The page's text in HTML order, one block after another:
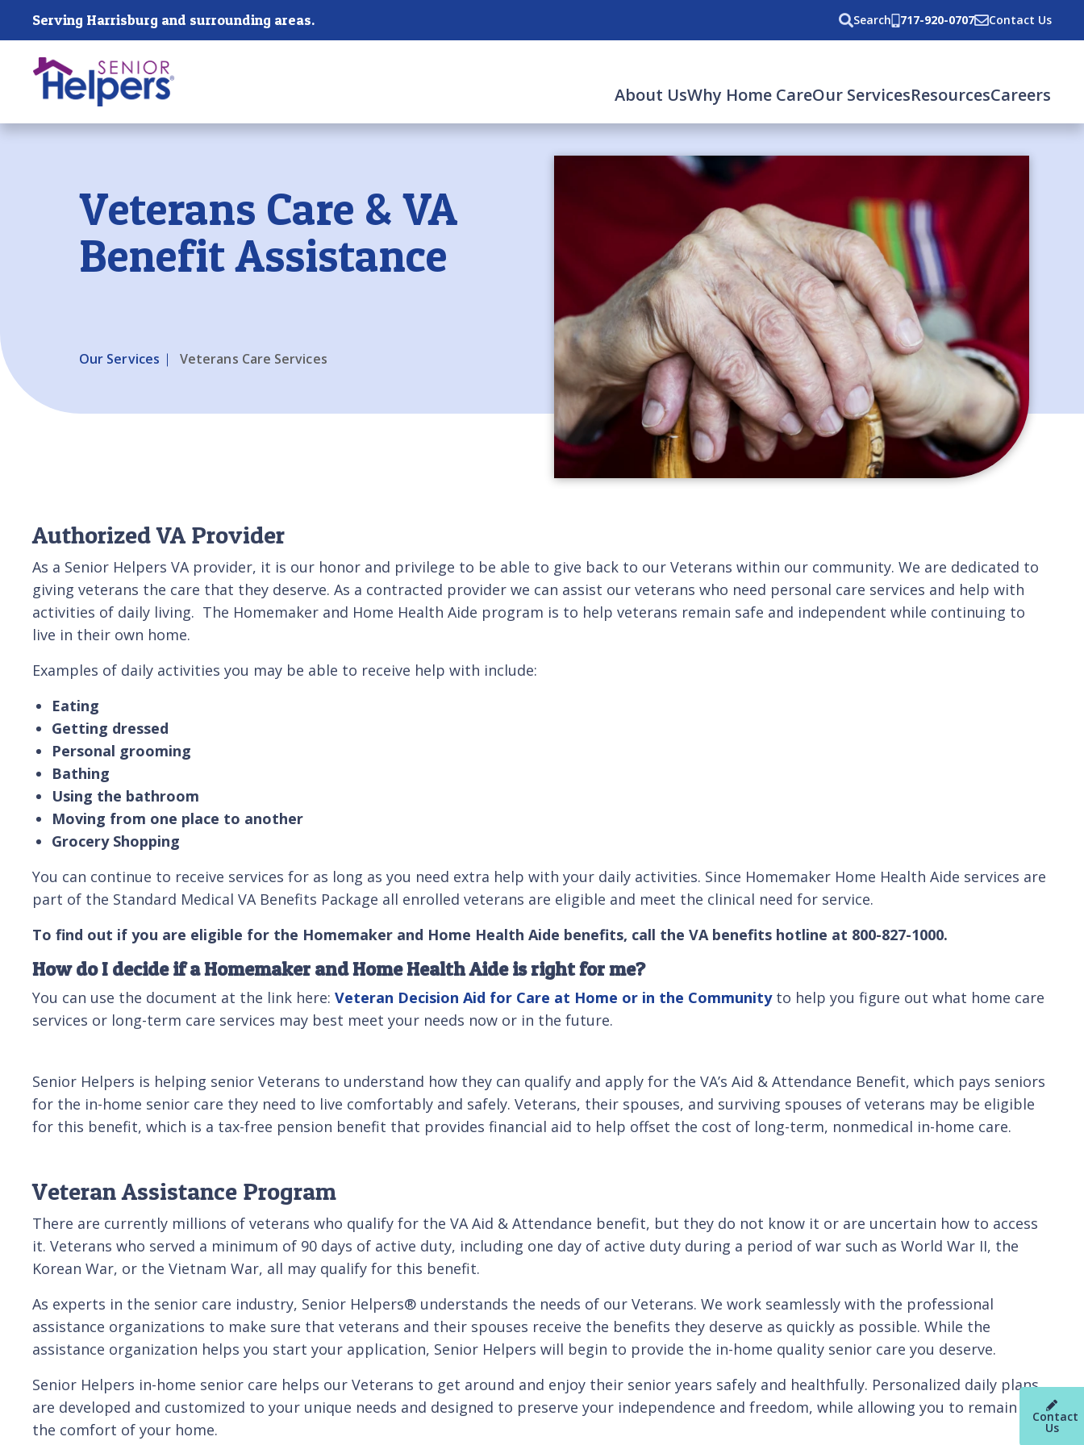
Skip main navigation
Serving Harrisburg and surrounding areas. Search 717-920-0707 Contact Us
About UsWhy Home CareOur ServicesResourcesCareers
Past main navigation
Contact
Us
Veterans Care & VA
Benefit Assistance
Our Services Veterans Care Services
Authorized VA Provider
As a Senior Helpers VA provider, it is our honor and privilege to be able to give back to our Veterans within our community. We are dedicated to
giving veterans the care that they deserve. As a contracted provider we can assist our veterans who need personal care services and help with
activities of daily living. The Homemaker and Home Health Aide program is to help veterans remain safe and independent while continuing to
live in their own home.
Examples of daily activities you may be able to receive help with include:
Eating
Getting dressed
Personal grooming
Bathing
Using the bathroom
Moving from one place to another
Grocery Shopping
You can continue to receive services for as long as you need extra help with your daily activities. Since Homemaker Home Health Aide services are
part of the Standard Medical VA Benefits Package all enrolled veterans are eligible and meet the clinical need for service.
To find out if you are eligible for the Homemaker and Home Health Aide benefits, call the VA benefits hotline at 800-827-1000.
How do I decide if a Homemaker and Home Health Aide is right for me?
You can use the document at the link here: Veteran Decision Aid for Care at Home or in the Community to help you figure out what home care
services or long-term care services may best meet your needs now or in the future.
Senior Helpers is helping senior Veterans to understand how they can qualify and apply for the VA’s Aid & Attendance Benefit, which pays seniors
for the in-home senior care they need to live comfortably and safely. Veterans, their spouses, and surviving spouses of veterans may be eligible
for this benefit, which is a tax-free pension benefit that provides financial aid to help offset the cost of long-term, nonmedical in-home care.
Veteran Assistance Program
There are currently millions of veterans who qualify for the VA Aid & Attendance benefit, but they do not know it or are uncertain how to access
it. Veterans who served a minimum of 90 days of active duty, including one day of active duty during a period of war such as World War II, the
Korean War, or the Vietnam War, all may qualify for this benefit.
As experts in the senior care industry, Senior Helpers® understands the needs of our Veterans. We work seamlessly with the professional
assistance organizations to make sure that veterans and their spouses receive the benefits they deserve as quickly as possible. While the
assistance organization helps you start your application, Senior Helpers will begin to provide the in-home quality senior care you deserve.
Senior Helpers in-home senior care helps our Veterans to get around and enjoy their senior years safely and healthfully. Personalized daily plans
are developed and customized to your unique needs and designed to preserve your independence and freedom, while allowing you to remain in
the comfort of your home.